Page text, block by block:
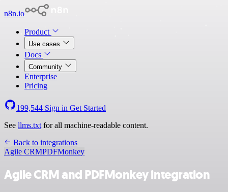
n8n.io
Product
Use cases
Docs
Community
Enterprise
Pricing
199,544 Sign in Get Started
See llms.txt for all machine-readable content.
Back to integrations
Agile CRMPDFMonkey
Agile CRM and PDFMonkey integration